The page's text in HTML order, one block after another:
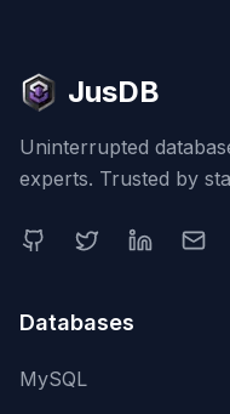
JusDB
Uninterrupted
experts. Trusted by
Databases
MySQL